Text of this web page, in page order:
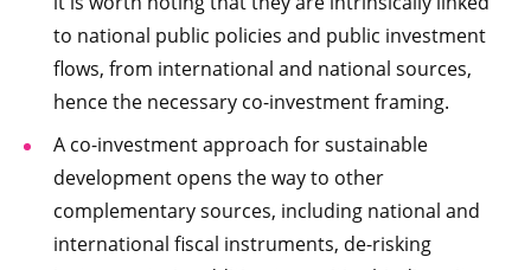
to national public policies and public investment
flows, from international and national sources,
hence the necessary co-investment framing.
A co-investment approach for sustainable
development opens the way to other
complementary sources, including national and
international fiscal instruments, de-risking